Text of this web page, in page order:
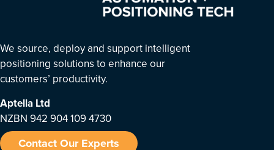
We source, deploy and support intelligent
positioning solutions to enhance our
customers’ productivity.
Aptella Ltd
NZBN 942 904 109 4730
Contact Our Experts